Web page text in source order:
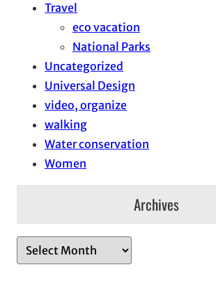
Travel
eco vacation
National Parks
Uncategorized
Universal Design
video, organize
walking
Water conservation
Women
Archives
r